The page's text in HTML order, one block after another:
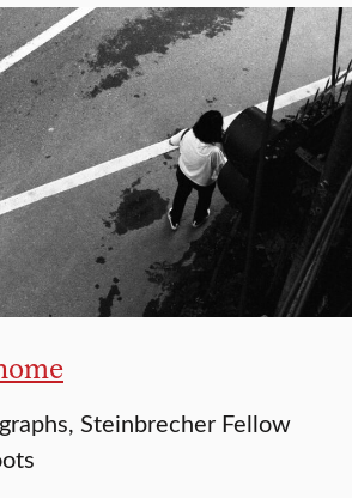
Steinbrecher Fellow